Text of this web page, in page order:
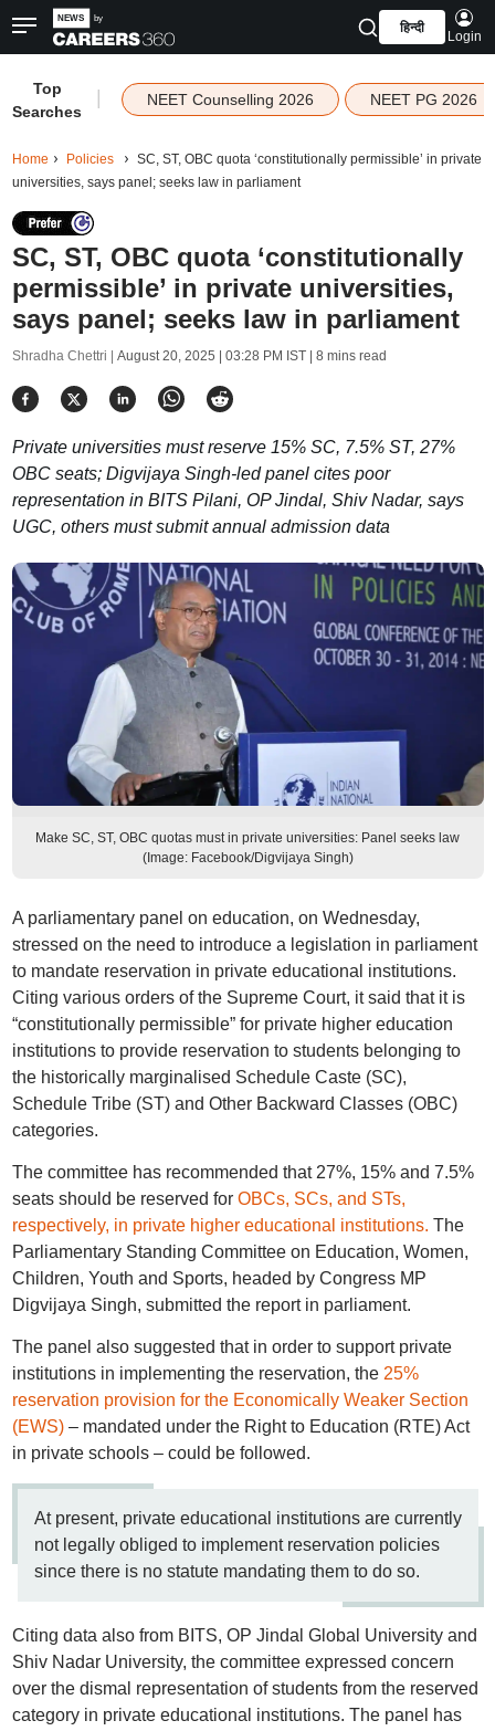
हिन्दी
Login
Top
Searches
NEET Counselling 2026 NEET PG 2026
Home Policies
SC, ST, OBC quota ‘constitutionally permissible’ in private
universities, says panel; seeks law in parliament
SC, ST, OBC quota ‘constitutionally
permissible’ in private universities,
says panel; seeks law in parliament
Shradha Chettri | August 20, 2025 | 03:28 PM IST| 8 mins read
Private universities must reserve 15% SC, 7.5% ST, 27%
OBC seats; Digvijaya Singh-led panel cites poor
representation in BITS Pilani, OP Jindal, Shiv Nadar, says
UGC, others must submit annual admission data
Make SC, ST, OBC quotas must in private universities: Panel seeks law
(Image: Facebook/Digvijaya Singh)
A parliamentary panel on education, on Wednesday,
stressed on the need to introduce a legislation in parliament
to mandate reservation in private educational institutions.
Citing various orders of the Supreme Court, it said that it is
“constitutionally permissible” for private higher education
institutions to provide reservation to students belonging to
the historically marginalised Schedule Caste (SC),
Schedule Tribe (ST) and Other Backward Classes (OBC)
categories.
The committee has recommended that 27%, 15% and 7.5%
seats should be reserved for OBCs, SCs, and STs,
respectively, in private higher educational institutions. The
Parliamentary Standing Committee on Education, Women,
Children, Youth and Sports, headed by Congress MP
Digvijaya Singh, submitted the report in parliament.
The panel also suggested that in order to support private
institutions in implementing the reservation, the 25%
reservation provision for the Economically Weaker Section
(EWS)– mandated under the Right to Education (RTE) Act
in private schools – could be followed.
At present, private educational institutions are currently
not legally obliged to implement reservation policies
since there is no statute mandating them to do so.
Citing data also from BITS, OP Jindal Global University and
Shiv Nadar University, the committee expressed concern
over the dismal representation of students from the reserved
category in private educational institutions. The panel has